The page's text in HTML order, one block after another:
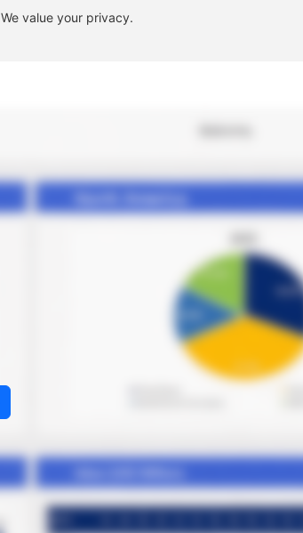
We value your privacy.